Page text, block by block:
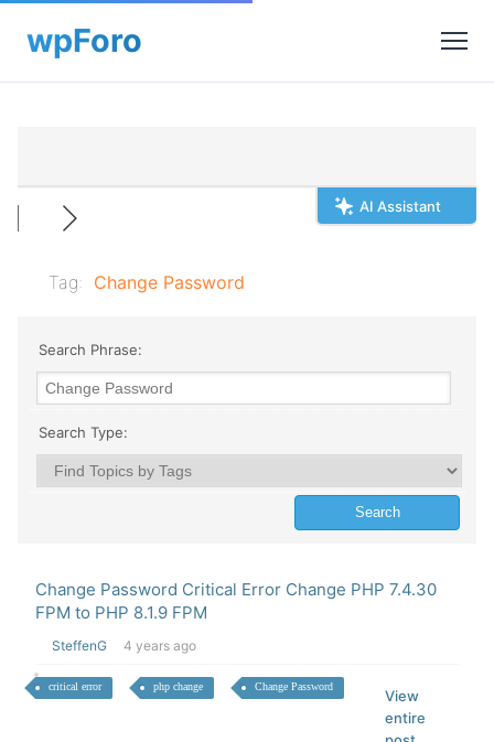
AI Assistant
Tag: Change Password
Search Phrase:
Search Type:
Change Password Critical Error Change PHP 7.4.30
FPM to PHP 8.1.9 FPM
SteffenG 4 years ago
critical error php change Change Password
View
entire